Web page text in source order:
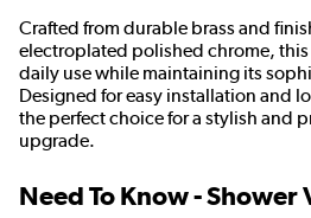
Crafted from durable brass and
electroplated polished chrome,
daily use while maintaining its
Designed for easy installation and
the perfect choice for a stylish and
upgrade.
Need To Know - Shower